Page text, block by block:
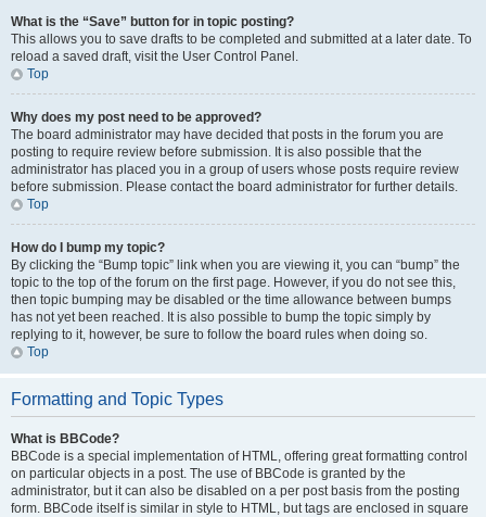
What is the “Save” button for in topic posting?
This allows you to save drafts to be completed and submitted at a later date. To
reload a saved draft, visit the User Control Panel.
Top
Why does my post need to be approved?
The board administrator may have decided that posts in the forum you are
posting to require review before submission. It is also possible that the
administrator has placed you in a group of users whose posts require review
before submission. Please contact the board administrator for further details.
Top
How do I bump my topic?
By clicking the “Bump topic” link when you are viewing it, you can “bump” the
topic to the top of the forum on the first page. However, if you do not see this,
then topic bumping may be disabled or the time allowance between bumps
has not yet been reached. It is also possible to bump the topic simply by
replying to it, however, be sure to follow the board rules when doing so.
Top
Formatting and Topic Types
What is BBCode?
BBCode is a special implementation of HTML, offering great formatting control
on particular objects in a post. The use of BBCode is granted by the
administrator, but it can also be disabled on a per post basis from the posting
form. BBCode itself is similar in style to HTML, but tags are enclosed in square